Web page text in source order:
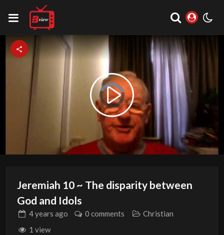
Video
Player
is
loading.
Play
Video
Jeremiah 10 ~ The disparity between
God and Idols
4 years ago 0 comments
Christian
1 view